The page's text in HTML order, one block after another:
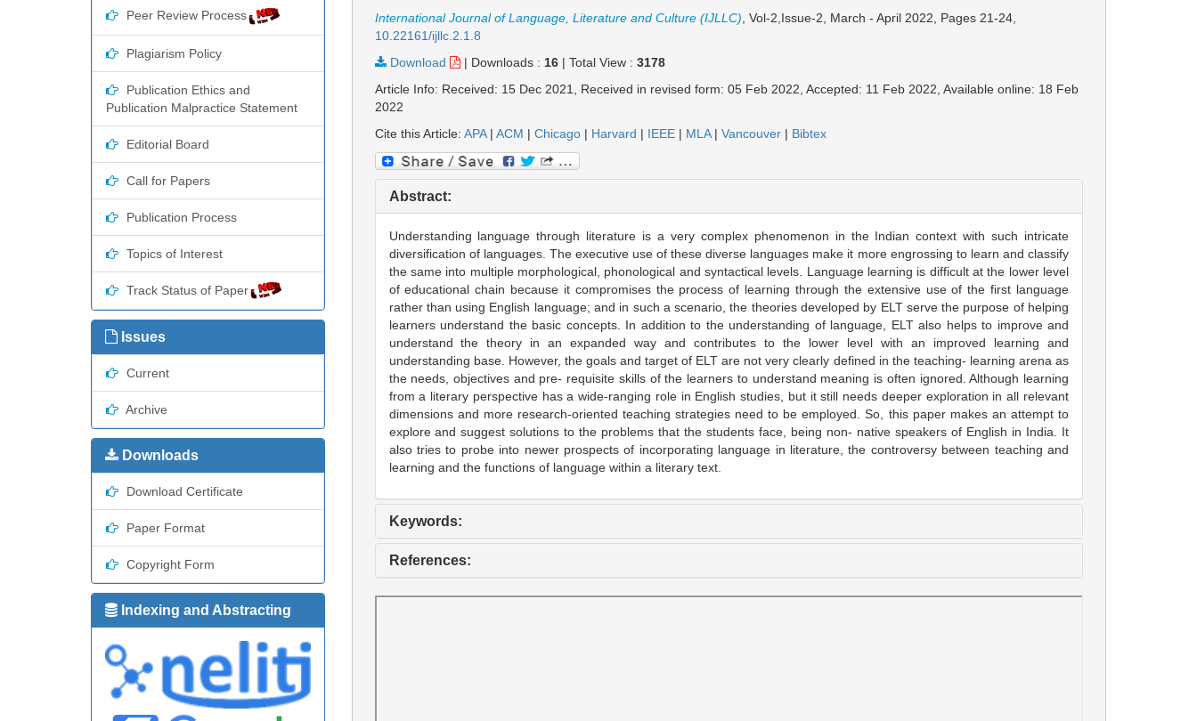
Peer Review Process
Plagiarism Policy
Publication Ethics and
Publication Malpractice Statement
Editorial Board
Call for Papers
Publication Process
Topics of Interest
Track Status of Paper
Issues
Current
Archive
Downloads
Download Certificate
Paper Format
Copyright Form
Indexing and Abstracting
International Journal of Language, Literature and Culture (IJLLC) , Vol-2,Issue-2, March - April 2022, Pages 21-24,
10.22161/ijllc.2.1.8
Download
| Downloads : 16| Total View : 3178
Article Info: Received: 15 Dec 2021, Received in revised form: 05 Feb 2022, Accepted: 11 Feb 2022, Available online: 18 Feb
2022
Cite this Article: APA| ACM | Chicago| Harvard | IEEE| MLA| Vancouver| Bibtex
Abstract:
Understanding language through literature is a very complex phenomenon in the Indian context with such intricate
diversification of languages. The executive use of these diverse languages make it more engrossing to learn and classify
the same into multiple morphological, phonological and syntactical levels. Language learning is difficult at the lower level
of educational chain because it compromises the process of learning through the extensive use of the first language
rather than using English language; and in such a scenario, the theories developed by ELT serve the purpose of helping
learners understand the basic concepts. In addition to the understanding of language, ELT also helps to improve and
understand the theory in an expanded way and contributes to the lower level with an improved learning and
understanding base. However, the goals and target of ELT are not very clearly defined in the teaching- learning arena as
the needs, objectives and pre- requisite skills of the learners to understand meaning is often ignored. Although learning
from a literary perspective has a wide-ranging role in English studies, but it still needs deeper exploration in all relevant
dimensions and more research-oriented teaching strategies need to be employed. So, this paper makes an attempt to
explore and suggest solutions to the problems that the students face, being non- native speakers of English in India. It
also tries to probe into newer prospects of incorporating language in literature, the controversy between teaching and
learning and the functions of language within a literary text.
Keywords:
References: